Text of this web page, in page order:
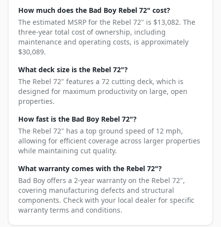
How much does the Bad Boy Rebel 72" cost?
The estimated MSRP for the Rebel 72" is $13,082. The
three-year total cost of ownership, including
maintenance and operating costs, is approximately
$30,089.
What deck size is the Rebel 72"?
The Rebel 72" features a 72 cutting deck, which is
designed for maximum productivity on large, open
properties.
How fast is the Bad Boy Rebel 72"?
The Rebel 72" has a top ground speed of 12 mph,
allowing for efficient coverage across larger properties
while maintaining cut quality.
What warranty comes with the Rebel 72"?
Bad Boy offers a 2-year warranty on the Rebel 72",
covering manufacturing defects and structural
components. Check with your local dealer for specific
warranty terms and conditions.